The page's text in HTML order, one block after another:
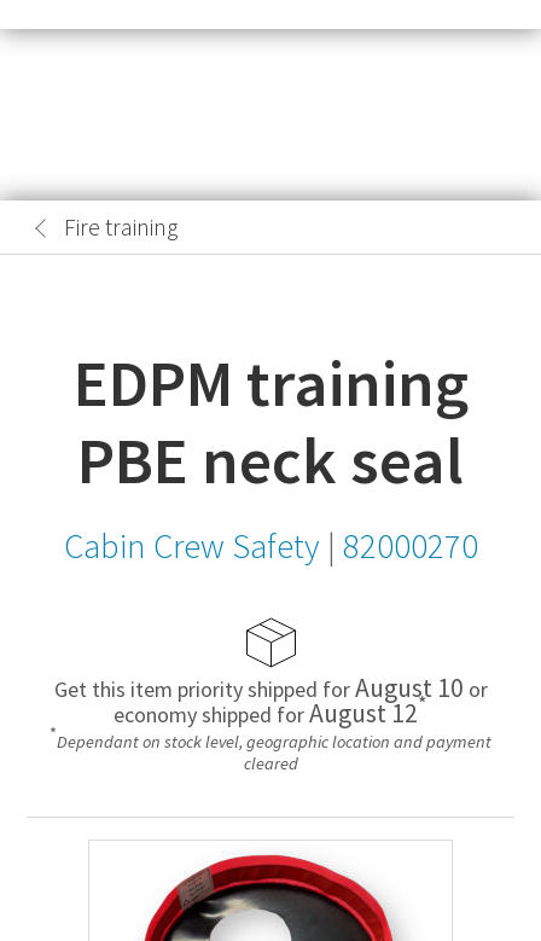
Fire training
EDPM training
PBE neck seal
Cabin Crew Safety | 82000270
Get this item priority shipped forAugust 10 or
economy shipped forAugust 12*
*Dependant on stock level, geographic location and payment
cleared